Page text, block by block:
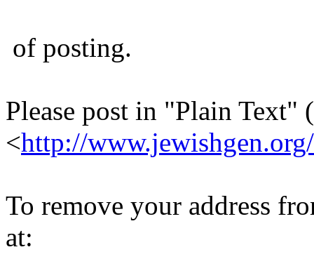
of posting.
Please post in "Plain Text"
<http://
To remove your address
at: